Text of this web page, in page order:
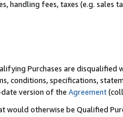
handling fees, taxes (e.g. sales
Purchases are disqualified
conditions, specifications,
version of the Agreement
would otherwise be Qualified